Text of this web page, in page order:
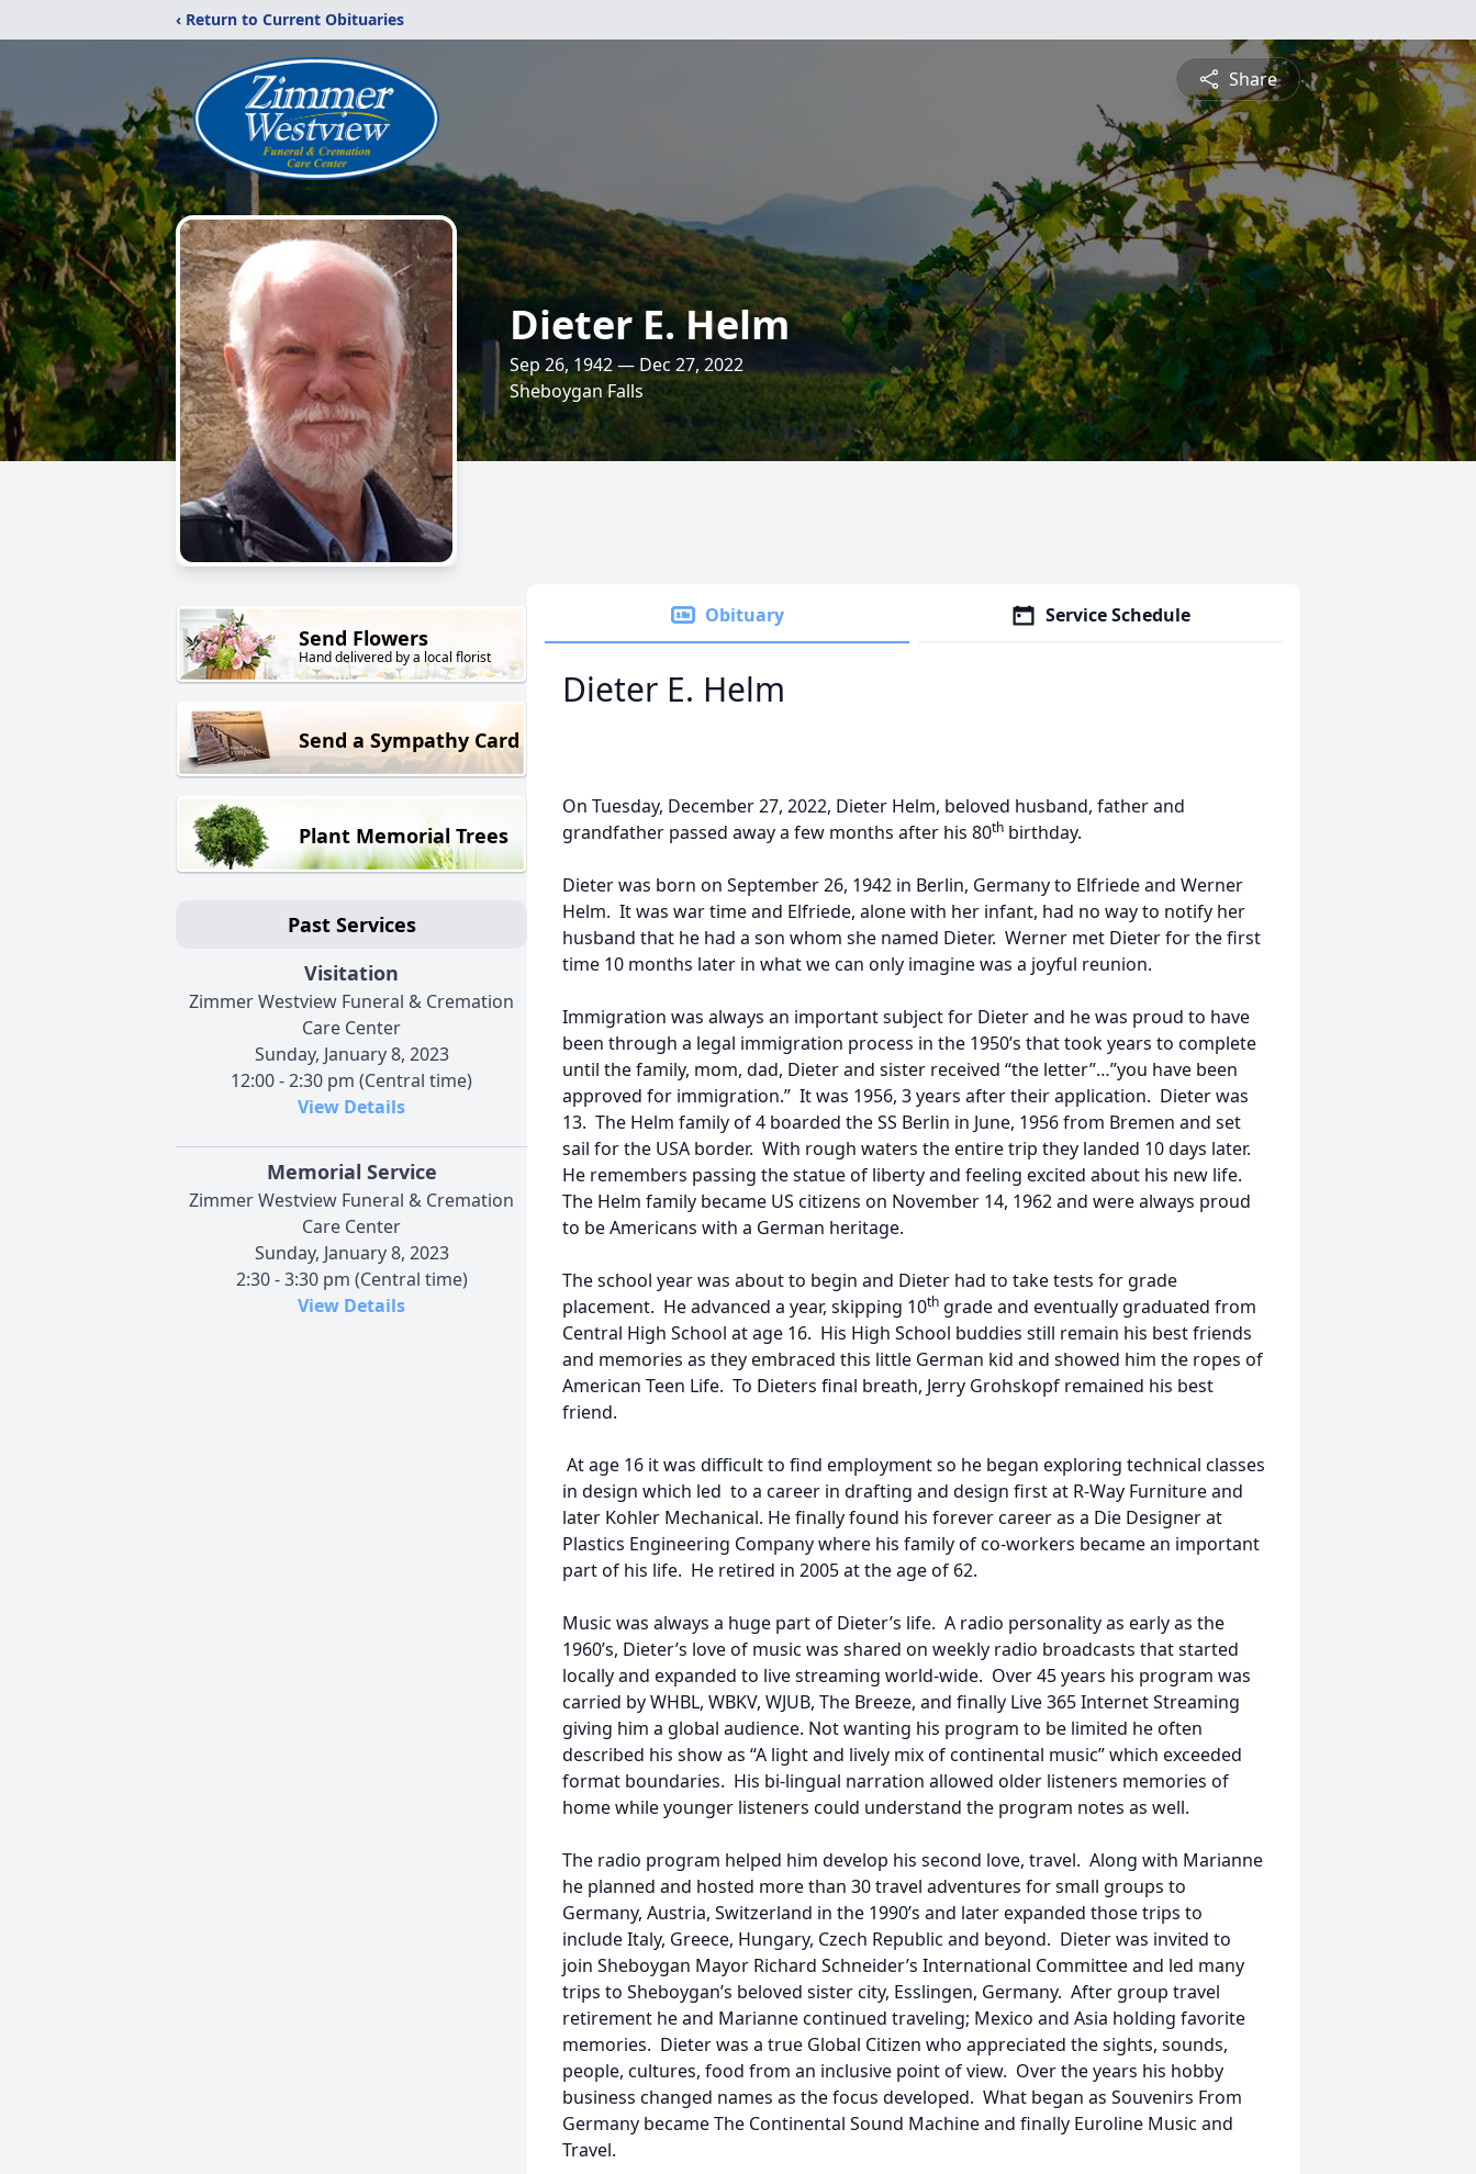
‹ Return to Current Obituaries
Share
Dieter E. Helm
Sep 26, 1942 — Dec 27, 2022
Sheboygan Falls
Send Flowers
Hand delivered by a local florist
Send a Sympathy Card
Plant Memorial Trees
Past Services
Visitation
Zimmer Westview Funeral & Cremation
Care Center
Sunday, January 8, 2023
12:00 - 2:30 pm (Central time)
View Details
Memorial Service
Zimmer Westview Funeral & Cremation
Care Center
Sunday, January 8, 2023
2:30 - 3:30 pm (Central time)
View Details
Obituary Service Schedule
Dieter E. Helm
On Tuesday, December 27, 2022, Dieter Helm, beloved husband, father and
grandfather passed away a few months after his 80th birthday.
Dieter was born on September 26, 1942 in Berlin, Germany to Elfriede and Werner
Helm. It was war time and Elfriede, alone with her infant, had no way to notify her
husband that he had a son whom she named Dieter. Werner met Dieter for the first
time 10 months later in what we can only imagine was a joyful reunion.
Immigration was always an important subject for Dieter and he was proud to have
been through a legal immigration process in the 1950’s that took years to complete
until the family, mom, dad, Dieter and sister received “the letter”…”you have been
approved for immigration.” It was 1956, 3 years after their application. Dieter was
13. The Helm family of 4 boarded the SS Berlin in June, 1956 from Bremen and set
sail for the USA border. With rough waters the entire trip they landed 10 days later.
He remembers passing the statue of liberty and feeling excited about his new life.
The Helm family became US citizens on November 14, 1962 and were always proud
to be Americans with a German heritage.
The school year was about to begin and Dieter had to take tests for grade
placement. He advanced a year, skipping 10th grade and eventually graduated from
Central High School at age 16. His High School buddies still remain his best friends
and memories as they embraced this little German kid and showed him the ropes of
American Teen Life. To Dieters final breath, Jerry Grohskopf remained his best
friend.
At age 16 it was difficult to find employment so he began exploring technical classes
in design which led to a career in drafting and design first at R-Way Furniture and
later Kohler Mechanical. He finally found his forever career as a Die Designer at
Plastics Engineering Company where his family of co-workers became an important
part of his life. He retired in 2005 at the age of 62.
Music was always a huge part of Dieter’s life. A radio personality as early as the
1960’s, Dieter’s love of music was shared on weekly radio broadcasts that started
locally and expanded to live streaming world-wide. Over 45 years his program was
carried by WHBL, WBKV, WJUB, The Breeze, and finally Live 365 Internet Streaming
giving him a global audience. Not wanting his program to be limited he often
described his show as “A light and lively mix of continental music” which exceeded
format boundaries. His bi-lingual narration allowed older listeners memories of
home while younger listeners could understand the program notes as well.
The radio program helped him develop his second love, travel. Along with Marianne
he planned and hosted more than 30 travel adventures for small groups to
Germany, Austria, Switzerland in the 1990’s and later expanded those trips to
include Italy, Greece, Hungary, Czech Republic and beyond. Dieter was invited to
join Sheboygan Mayor Richard Schneider’s International Committee and led many
trips to Sheboygan’s beloved sister city, Esslingen, Germany. After group travel
retirement he and Marianne continued traveling; Mexico and Asia holding favorite
memories. Dieter was a true Global Citizen who appreciated the sights, sounds,
people, cultures, food from an inclusive point of view. Over the years his hobby
business changed names as the focus developed. What began as Souvenirs From
Germany became The Continental Sound Machine and finally Euroline Music and
Travel.